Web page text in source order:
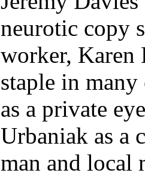
neurotic copy
worker, Karen
staple in
as a private
Urbaniak as a
man and local